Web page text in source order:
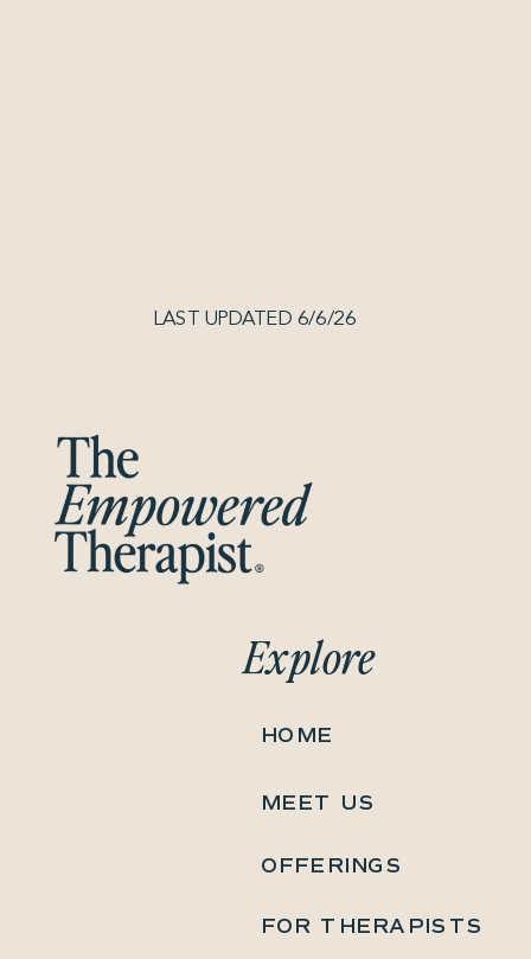
LAST UPDATED 6/6/26
Explore
FOR THERAPISTS
HOME
MEET US
OFFERINGS